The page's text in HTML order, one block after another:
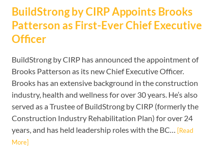
BuildStrong by CIRP Appoints Brooks
Patterson as First-Ever Chief Executive
Officer
BuildStrong by CIRP has announced the appointment of
Brooks Patterson as its new Chief Executive Officer.
Brooks has an extensive background in the construction
industry, health and wellness for over 30 years. He’s also
served as a Trustee of BuildStrong by CIRP (formerly the
Construction Industry Rehabilitation Plan) for over 24
years, and has held leadership roles with the BC… [Read
More]